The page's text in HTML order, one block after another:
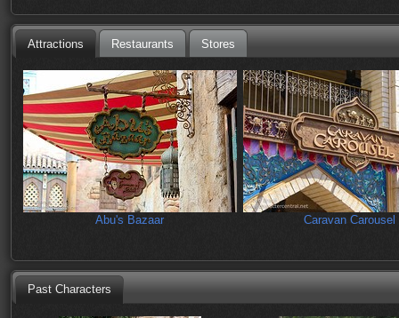
Attractions Restaurants Stores
Abu's Bazaar Caravan Carousel
Past Characters